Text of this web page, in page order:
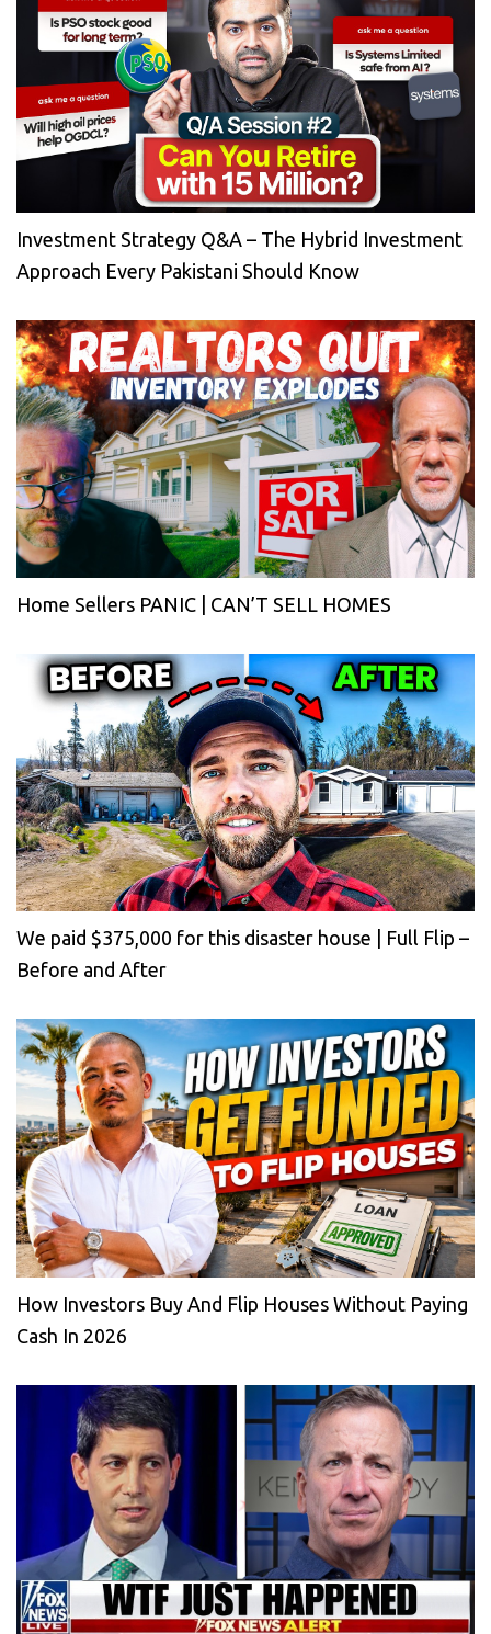
Investment Strategy Q&A – The Hybrid Investment
Approach Every Pakistani Should Know
Home Sellers PANIC | CAN’T SELL HOMES
We paid $375,000 for this disaster house | Full Flip –
Before and After
How Investors Buy And Flip Houses Without Paying
Cash In 2026